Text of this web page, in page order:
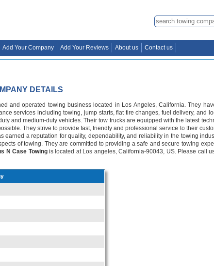
Add Your Company Add Your Reviews About us Contact us
DETAILS
and operated towing business located in Los Angeles, California. They
services including towing, jump starts, flat tire changes, fuel delivery, and
and medium-duty vehicles. Their tow trucks are equipped with the latest
They strive to provide fast, friendly and professional service to their
earned a reputation for quality, dependability, and reliability in the towing
of towing. They are committed to providing a safe and secure towing
N Case Towingis located at Los angeles, California-90043, US. Please call